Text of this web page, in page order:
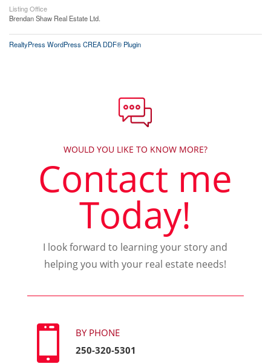
Listing Office
Brendan Shaw Real Estate Ltd.
RealtyPress WordPress CREA DDF® Plugin
WOULD YOU LIKE TO KNOW MORE?
Contact me
Today!
I look forward to learning your story and
helping you with your real estate needs!

BY PHONE
250-320-5301